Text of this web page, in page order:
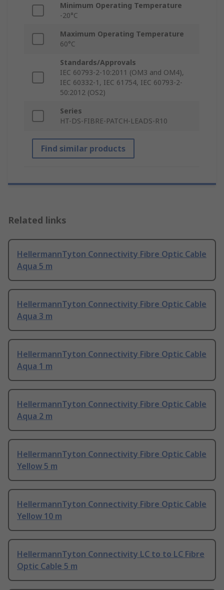
Minimum Operating Temperature
-20°C
Maximum Operating Temperature
60°C
Standards/Approvals
IEC 60793-2-10:2011 (OM3 and OM4),
IEC 60332-1, IEC 61754, IEC 60793-2-
50:2012 (OS2)
Series
HT-DS-FIBRE-PATCH-LEADS-R10
Find similar products
Related links
HellermannTyton Connectivity Fibre Optic Cable
Aqua 5 m
HellermannTyton Connectivity Fibre Optic Cable
Aqua 3 m
HellermannTyton Connectivity Fibre Optic Cable
Aqua 1 m
HellermannTyton Connectivity Fibre Optic Cable
Aqua 2 m
HellermannTyton Connectivity Fibre Optic Cable
Yellow 5 m
HellermannTyton Connectivity Fibre Optic Cable
Yellow 10 m
HellermannTyton Connectivity LC to to LC Fibre
Optic Cable 5 m